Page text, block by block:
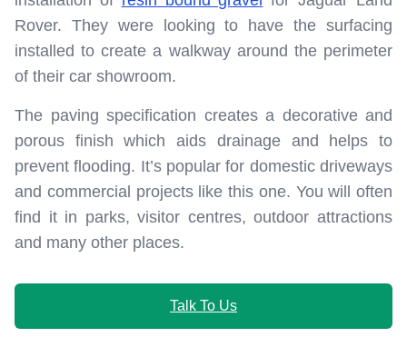
Rover. They were looking to have the surfacing
installed to create a walkway around the perimeter
of their car showroom.
The paving specification creates a decorative and
porous finish which aids drainage and helps to
prevent flooding. It’s popular for domestic driveways
and commercial projects like this one. You will often
find it in parks, visitor centres, outdoor attractions
and many other places.
Talk To Us